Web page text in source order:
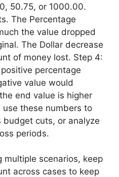
50.75, or 1000.00.
The Percentage
the value dropped
The Dollar decrease
of money lost. Step 4:
percentage
value would
end value is higher
these numbers to
budget cuts, or analyze
periods.
multiple scenarios, keep
across cases to keep